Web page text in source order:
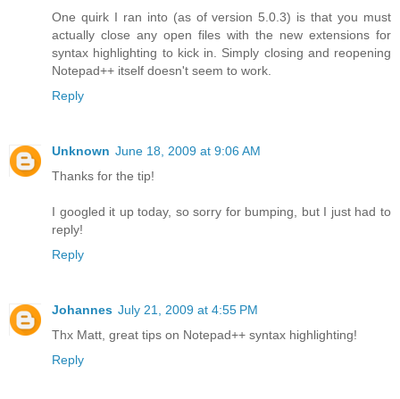
One quirk I ran into (as of version 5.0.3) is that you must
actually close any open files with the new extensions for
syntax highlighting to kick in. Simply closing and reopening
Notepad++ itself doesn't seem to work.
Reply
Unknown June 18, 2009 at 9:06 AM
Thanks for the tip!
I googled it up today, so sorry for bumping, but I just had to
reply!
Reply
Johannes July 21, 2009 at 4:55 PM
Thx Matt, great tips on Notepad++ syntax highlighting!
Reply